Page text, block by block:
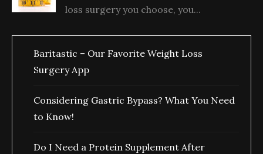
loss surgery you choose, you...
Baritastic – Our Favorite Weight Loss
Surgery App
Considering Gastric Bypass? What You Need
to Know!
Do I Need a Protein Supplement After